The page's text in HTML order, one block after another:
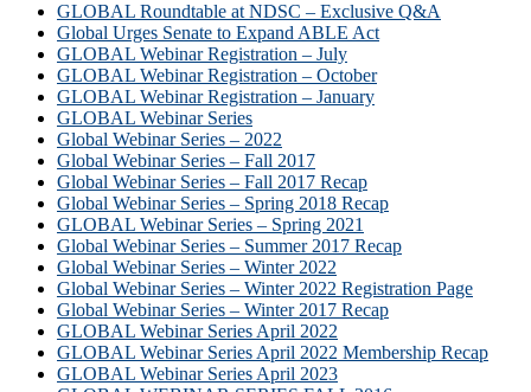
GLOBAL Roundtable at NDSC – Exclusive Q&A
Global Urges Senate to Expand ABLE Act
GLOBAL Webinar Registration – July
GLOBAL Webinar Registration – October
GLOBAL Webinar Registration – January
GLOBAL Webinar Series
Global Webinar Series – 2022
Global Webinar Series – Fall 2017
Global Webinar Series – Fall 2017 Recap
Global Webinar Series – Spring 2018 Recap
GLOBAL Webinar Series – Spring 2021
Global Webinar Series – Summer 2017 Recap
Global Webinar Series – Winter 2022
Global Webinar Series – Winter 2022 Registration Page
Global Webinar Series – Winter 2017 Recap
GLOBAL Webinar Series April 2022
GLOBAL Webinar Series April 2022 Membership Recap
GLOBAL Webinar Series April 2023